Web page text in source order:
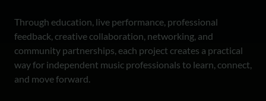
Through education, live performance, professional
feedback, creative collaboration, networking, and
community partnerships, each project creates a practical
way for independent music professionals to learn, connect,
and move forward.